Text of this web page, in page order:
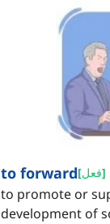
to forward[فعل]
to promote or
development of